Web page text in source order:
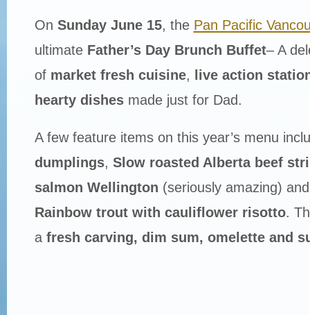
On Sunday June 15, the Pan Pacific
ultimate Father’s Day Brunch Buffet– A
of market fresh cuisine, live action
hearty dishesmade just for Dad.
A few feature items on this year’s menu
dumplings, Slow roasted Alberta beef
salmon Wellington (seriously amazing)
Rainbow trout with cauliflower risotto.
a fresh carving, dim sum, omelette and